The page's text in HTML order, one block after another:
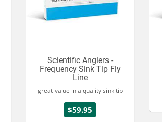
Scientific Anglers -
Frequency Sink Tip Fly
Line
great value in a quality sink tip
$59.95